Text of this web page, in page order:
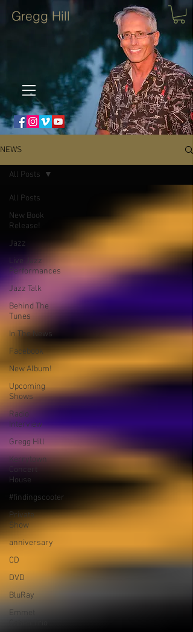
Gregg Hill
NEWS
All Posts
New Book
Release!
Jazz
Live Jazz
Performances
Jazz Talk
Behind The
Tunes
In The News
Facebook
New Album!
Upcoming
Shows
Radio
Interview
Gregg Hill
Kerrytown
Concert
House
#findingscooter
Private
Show
anniversary
CD
DVD
BluRay
Emmet
All Posts